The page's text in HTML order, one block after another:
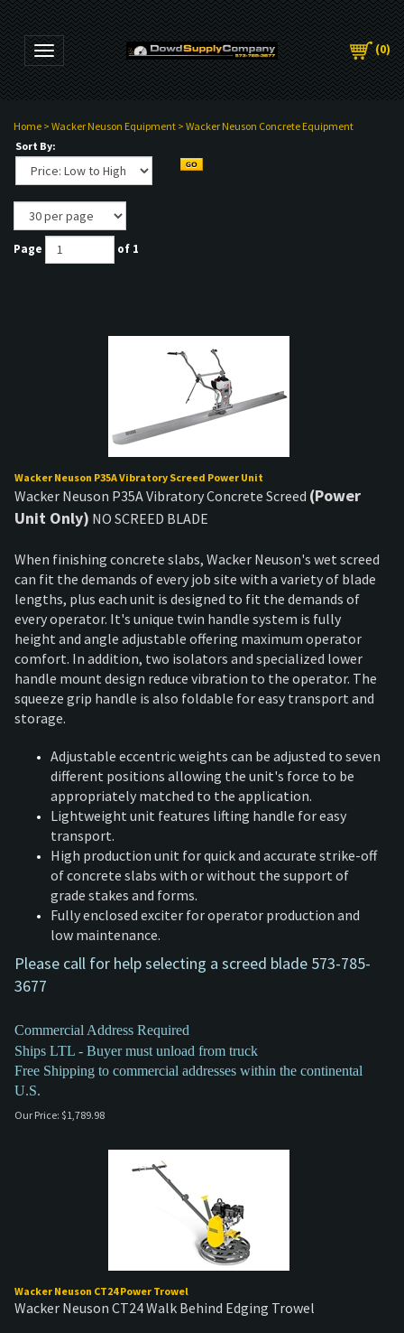
Toggle navigation (0)
Home > Wacker Neuson Equipment > Wacker Neuson Concrete Equipment
Sort By:
Page of 1
Wacker Neuson P35A Vibratory Screed Power Unit
Wacker Neuson P35A Vibratory Concrete Screed (Power
Unit Only) NO SCREED BLADE
When finishing concrete slabs, Wacker Neuson's wet screed
can fit the demands of every job site with a variety of blade
lengths, plus each unit is designed to fit the demands of
every operator. It's unique twin handle system is fully
height and angle adjustable offering maximum operator
comfort. In addition, two isolators and specialized lower
handle mount design reduce vibration to the operator. The
squeeze grip handle is also foldable for easy transport and
storage.
Adjustable eccentric weights can be adjusted to seven
different positions allowing the unit's force to be
appropriately matched to the application.
Lightweight unit features lifting handle for easy
transport.
High production unit for quick and accurate strike-off
of concrete slabs with or without the support of
grade stakes and forms.
Fully enclosed exciter for operator production and
low maintenance.
Please call for help selecting a screed blade 573-785-
3677
Commercial Address Required
Ships LTL - Buyer must unload from truck
Free Shipping to commercial addresses within the continental
U.S.
Our Price: $1,789.98
Wacker Neuson CT24 Power Trowel
Wacker Neuson CT24 Walk Behind Edging Trowel